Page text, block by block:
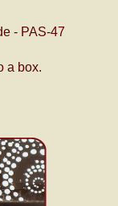
- PAS-47
a box.